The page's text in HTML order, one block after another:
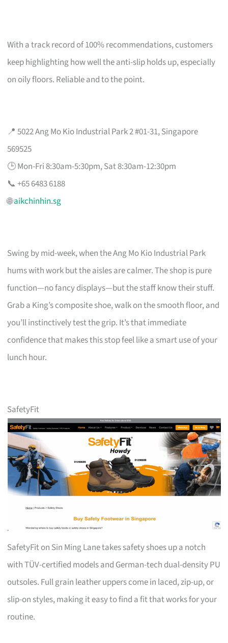
With a track record of 100% recommendations, customers
keep highlighting how well the anti-slip holds up, especially
on oily floors. Reliable and to the point.
📍 5022 Ang Mo Kio Industrial Park 2 #01-31, Singapore
569525
🕒 Mon-Fri 8:30am-5:30pm, Sat 8:30am-12:30pm
📞 +65 6483 6188
🌐aikchinhin.sg
Swing by mid-week, when the Ang Mo Kio Industrial Park
hums with work but the aisles are calmer. The shop is pure
function—no fancy displays—but the staff know their stuff.
Grab a King’s composite shoe, walk on the smooth floor, and
you’ll instinctively test the grip. It’s that immediate
confidence that makes this stop feel like a smart use of your
lunch hour.
SafetyFit
SafetyFit on Sin Ming Lane takes safety shoes up a notch
with TÜV-certified models and German-tech dual-density PU
outsoles. Full grain leather uppers come in laced, zip-up, or
slip-on styles, making it easy to find a fit that works for your
routine.